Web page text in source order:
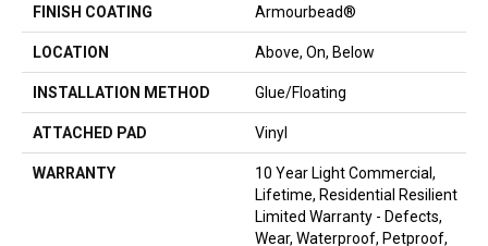
FINISH COATING Armourbead®
LOCATION Above, On, Below
INSTALLATION METHOD Glue/Floating
ATTACHED PAD Vinyl
WARRANTY
10 Year Light Commercial,
Lifetime, Residential Resilient
Limited Warranty - Defects,
Wear, Waterproof, Petproof,